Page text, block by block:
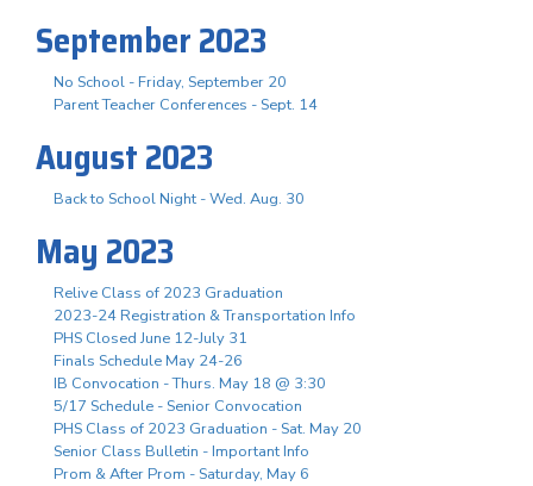
September 2023
No School - Friday, September 20
Parent Teacher Conferences - Sept. 14
August 2023
Back to School Night - Wed. Aug. 30
May 2023
Relive Class of 2023 Graduation
2023-24 Registration & Transportation Info
PHS Closed June 12-July 31
Finals Schedule May 24-26
IB Convocation - Thurs. May 18 @ 3:30
5/17 Schedule - Senior Convocation
PHS Class of 2023 Graduation - Sat. May 20
Senior Class Bulletin - Important Info
Prom & After Prom - Saturday, May 6